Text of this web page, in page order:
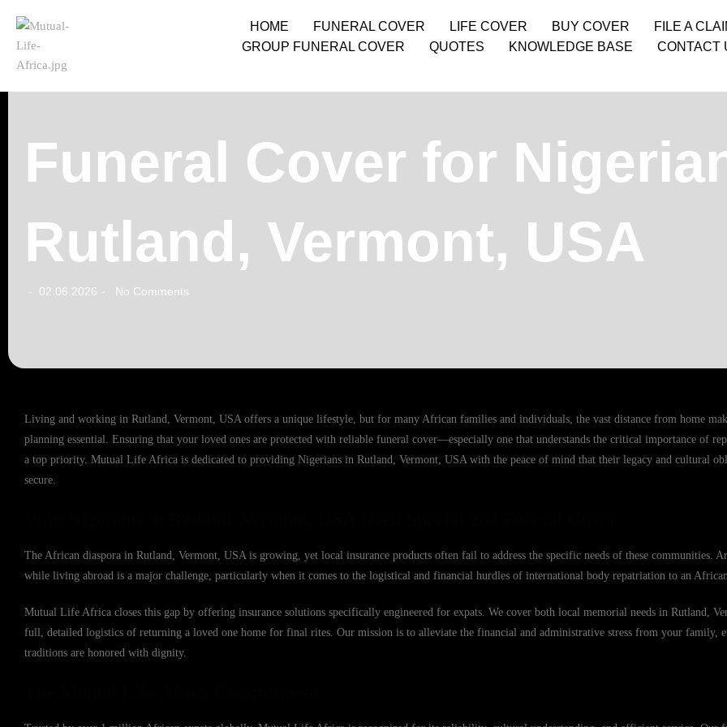
HOME FUNERAL COVER LIFE COVER BUY COVER
FILE A
GROUP FUNERAL COVER
QUOTES KNOWLEDGE BASE CONTACT
Funeral Cover for
Rutland, Vermont, USA
- 02.06.2026 - No Comments
Living and working in Rutland, Vermont, USA offers a unique lifestyle, but for many African families and individuals, the vast distance from home
planning essential. Ensuring that your loved ones are protected with reliable funeral cover—especially one that understands the critical importance of
a top priority. Mutual Life Africa is dedicated to providing Nigerians in Rutland, Vermont, USA with the peace of mind that their legacy and cultural
secure.
The African diaspora in Rutland, Vermont, USA is growing, yet local insurance products often fail to address the specific needs of these communities.
while living abroad is a major challenge, particularly when it comes to the logistical and financial hurdles of international body repatriation to an
Mutual Life Africa closes this gap by offering insurance solutions specifically engineered for expats. We cover both local memorial needs in Rutland,
full, detailed logistics of returning a loved one home for final rites. Our mission is to alleviate the financial and administrative stress from your family,
traditions are honored with dignity.